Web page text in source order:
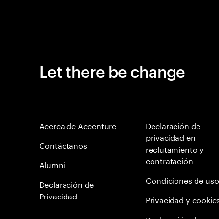
Let there be change
Acerca de Accenture
Contáctanos
Alumni
Declaración de
Privacidad
Declaración de
privacidad en
reclutamiento y
contratación
Condiciones de uso
Privacidad y